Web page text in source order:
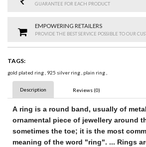
GUARANTEE FOR EACH PRODUCT
EMPOWERING RETAILERS
PROVIDE THE BEST SERVICE POSSIBLE TO OUR
TAGS:
gold plated ring, 925 silver ring, plain ring,
Description Reviews (0)
A ring is a round band, usually of
ornamental piece of jewellery around
sometimes the toe; it is the most
meaning of the word "ring". ... Rings